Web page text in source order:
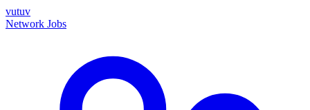
vutuv
Network Jobs